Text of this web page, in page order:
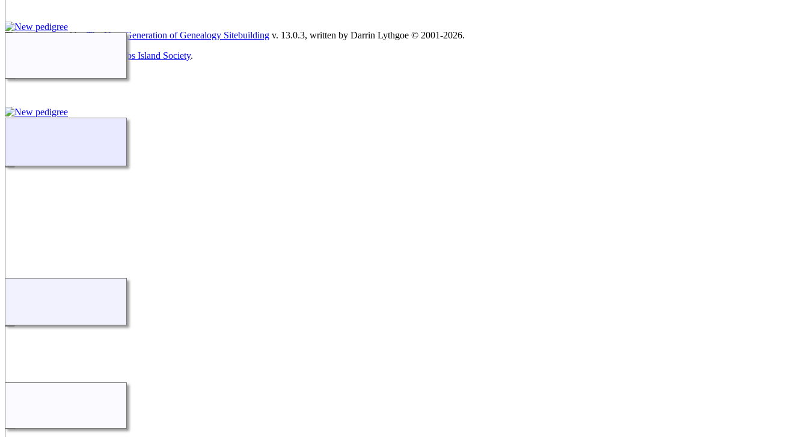
This site powered byThe Next Generation of Genealogy Sitebuilding v. 13.0.3, written by Darrin Lythgoe © 2001-2026.
Friends of McNabs Island Society.